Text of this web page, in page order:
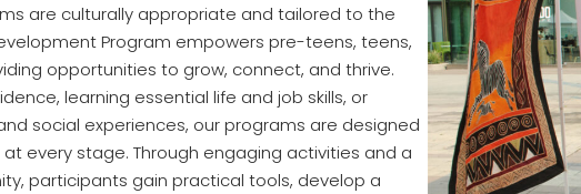
are culturally appropriate and tailored to the
Program empowers pre-teens, teens,
opportunities to grow, connect, and thrive.
learning essential life and job skills, or
social experiences, our programs are designed
every stage. Through engaging activities and a
participants gain practical tools, develop a